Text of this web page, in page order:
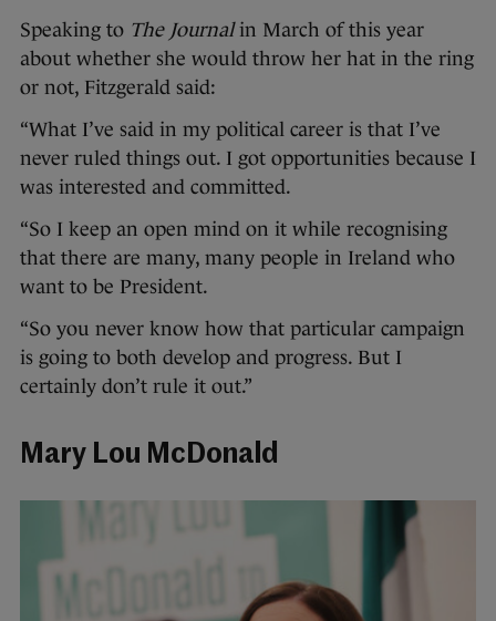
Speaking to The Journalin March of this year
about whether she would throw her hat in the ring
or not, Fitzgerald said:
“What I’ve said in my political career is that I’ve
never ruled things out. I got opportunities because I
was interested and committed.
“So I keep an open mind on it while recognising
that there are many, many people in Ireland who
want to be President.
“So you never know how that particular campaign
is going to both develop and progress. But I
certainly don’t rule it out.”
Mary Lou McDonald